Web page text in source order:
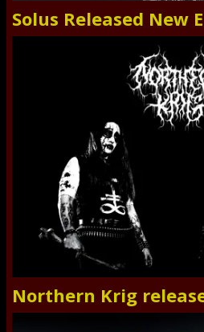
Solus Released New
Northern Krig